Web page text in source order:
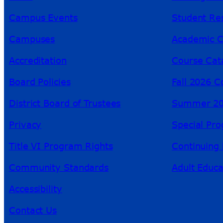
Campus Events
Campuses
Accreditation
Board Policies
District Board of Trustees
Privacy
Title VI Program Rights
Community Standards
Accessibility
Contact Us
Student
Academic
Course
Fall 2026
Summer
Special
Continuing
Adult